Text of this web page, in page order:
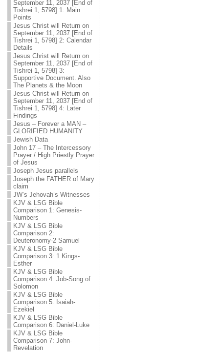
September 11, 2037 [End of
Tishrei 1, 5798] 1: Main
Points
Jesus Christ will Return on
September 11, 2037 [End of
Tishrei 1, 5798] 2: Calendar
Details
Jesus Christ will Return on
September 11, 2037 [End of
Tishrei 1, 5798] 3:
Supportive Document. Also
The Planets & the Moon
Jesus Christ will Return on
September 11, 2037 [End of
Tishrei 1, 5798] 4: Later
Findings
Jesus – Forever a MAN –
GLORIFIED HUMANITY
Jewish Data
John 17 – The Intercessory
Prayer / High Priestly Prayer
of Jesus
Joseph Jesus parallels
Joseph the FATHER of Mary
claim
JW’s Jehovah’s Witnesses
KJV & LSG Bible
Comparison 1: Genesis-
Numbers
KJV & LSG Bible
Comparison 2:
Deuteronomy-2 Samuel
KJV & LSG Bible
Comparison 3: 1 Kings-
Esther
KJV & LSG Bible
Comparison 4: Job-Song of
Solomon
KJV & LSG Bible
Comparison 5: Isaiah-
Ezekiel
KJV & LSG Bible
Comparison 6: Daniel-Luke
KJV & LSG Bible
Comparison 7: John-
Revelation